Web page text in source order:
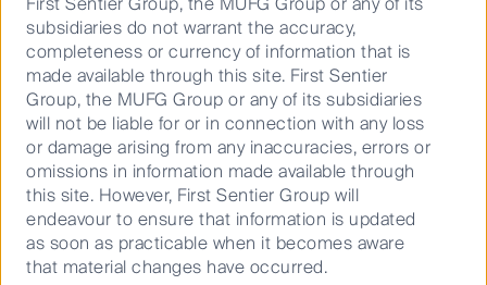
311, AFSL 289017) (FSI AIM), and includes the
Financial
Services Guide
for FSI AIM.
This material does not take into account your objectives,
financial situation or needs. Before making an investment
decision you should consider the information on this website
and theProduct Disclosure Statement (PDS) and Target
Market Determination (TMD) for the relevant fund, issued by
either Colonial First State Investments Limited (ABN 98 002
348 352, AFSL 232468) (CFSIL) or The Trust Company (RE
Services) Limited (ABN 45 003 278 831, AFSL 235150)
(Perpetual) and assess whether the fund is appropriate given
subsidiaries do not warrant the accuracy,
completeness or currency of information that is
made available through this site. First Sentier
Group, the MUFG Group or any of its subsidiaries
will not be liable for or in connection with any loss
or damage arising from any inaccuracies, errors or
omissions in information made available through
this site. However, First Sentier Group will
endeavour to ensure that information is updated
as soon as practicable when it becomes aware
that material changes have occurred.